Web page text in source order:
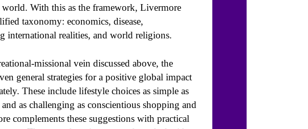
With this as the framework, Livermore
taxonomy: economics, disease,
international realities, and world religions.
missional vein discussed above, the
general strategies for a positive global impact
These include lifestyle choices as simple as
as challenging as conscientious shopping and
complements these suggestions with practical